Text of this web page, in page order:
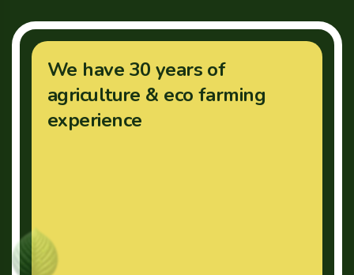
We have 30 years of
agriculture & eco farming
experience